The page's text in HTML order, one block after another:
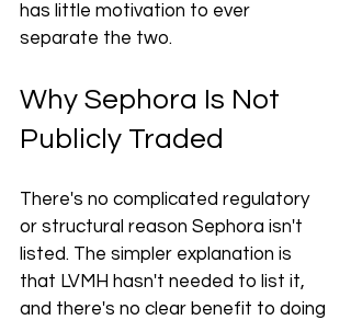
has little motivation to ever
separate the two.
Why Sephora Is Not
Publicly Traded
There's no complicated regulatory
or structural reason Sephora isn't
listed. The simpler explanation is
that LVMH hasn't needed to list it,
and there's no clear benefit to doing